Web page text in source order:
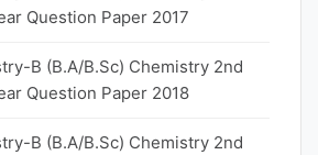
Question Paper 2017
B (B.A/B.Sc) Chemistry 2nd
Question Paper 2018
B (B.A/B.Sc) Chemistry 2nd